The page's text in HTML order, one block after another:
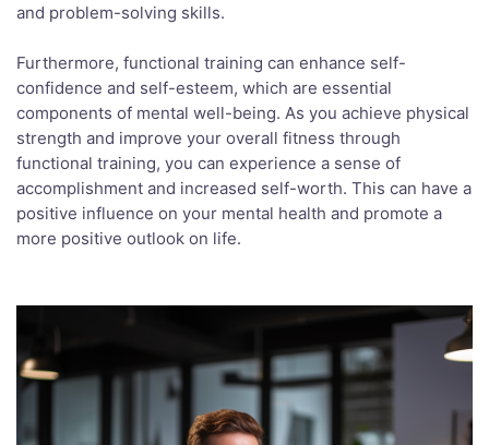
and problem-solving skills.
Furthermore, functional training can enhance self-
confidence and self-esteem, which are essential
components of mental well-being. As you achieve physical
strength and improve your overall fitness through
functional training, you can experience a sense of
accomplishment and increased self-worth. This can have a
positive influence on your mental health and promote a
more positive outlook on life.